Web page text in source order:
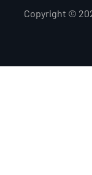
Copyright ©